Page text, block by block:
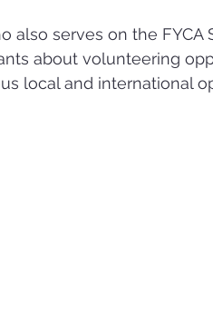
also serves on the FYCA
about volunteering
local and international